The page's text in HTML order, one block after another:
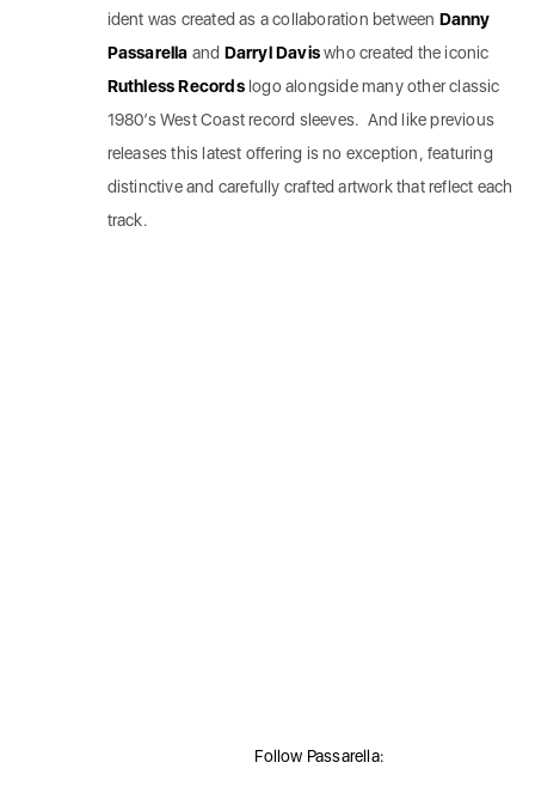
ident was created as a collaboration between Danny
Passarella and Darryl Daviswho created the iconic
Ruthless Records logo alongside many other classic
1980’s West Coast record sleeves. And like previous
releases this latest offering is no exception, featuring
distinctive and carefully crafted artwork that reflect each
track.
Follow Passarella: